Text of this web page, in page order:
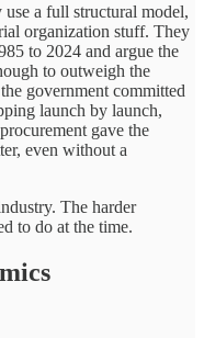
use a full structural model,
organization stuff. They
to 2024 and argue the
to outweigh the
government committed
launch by launch,
gave the
even without a
The harder
to do at the time.